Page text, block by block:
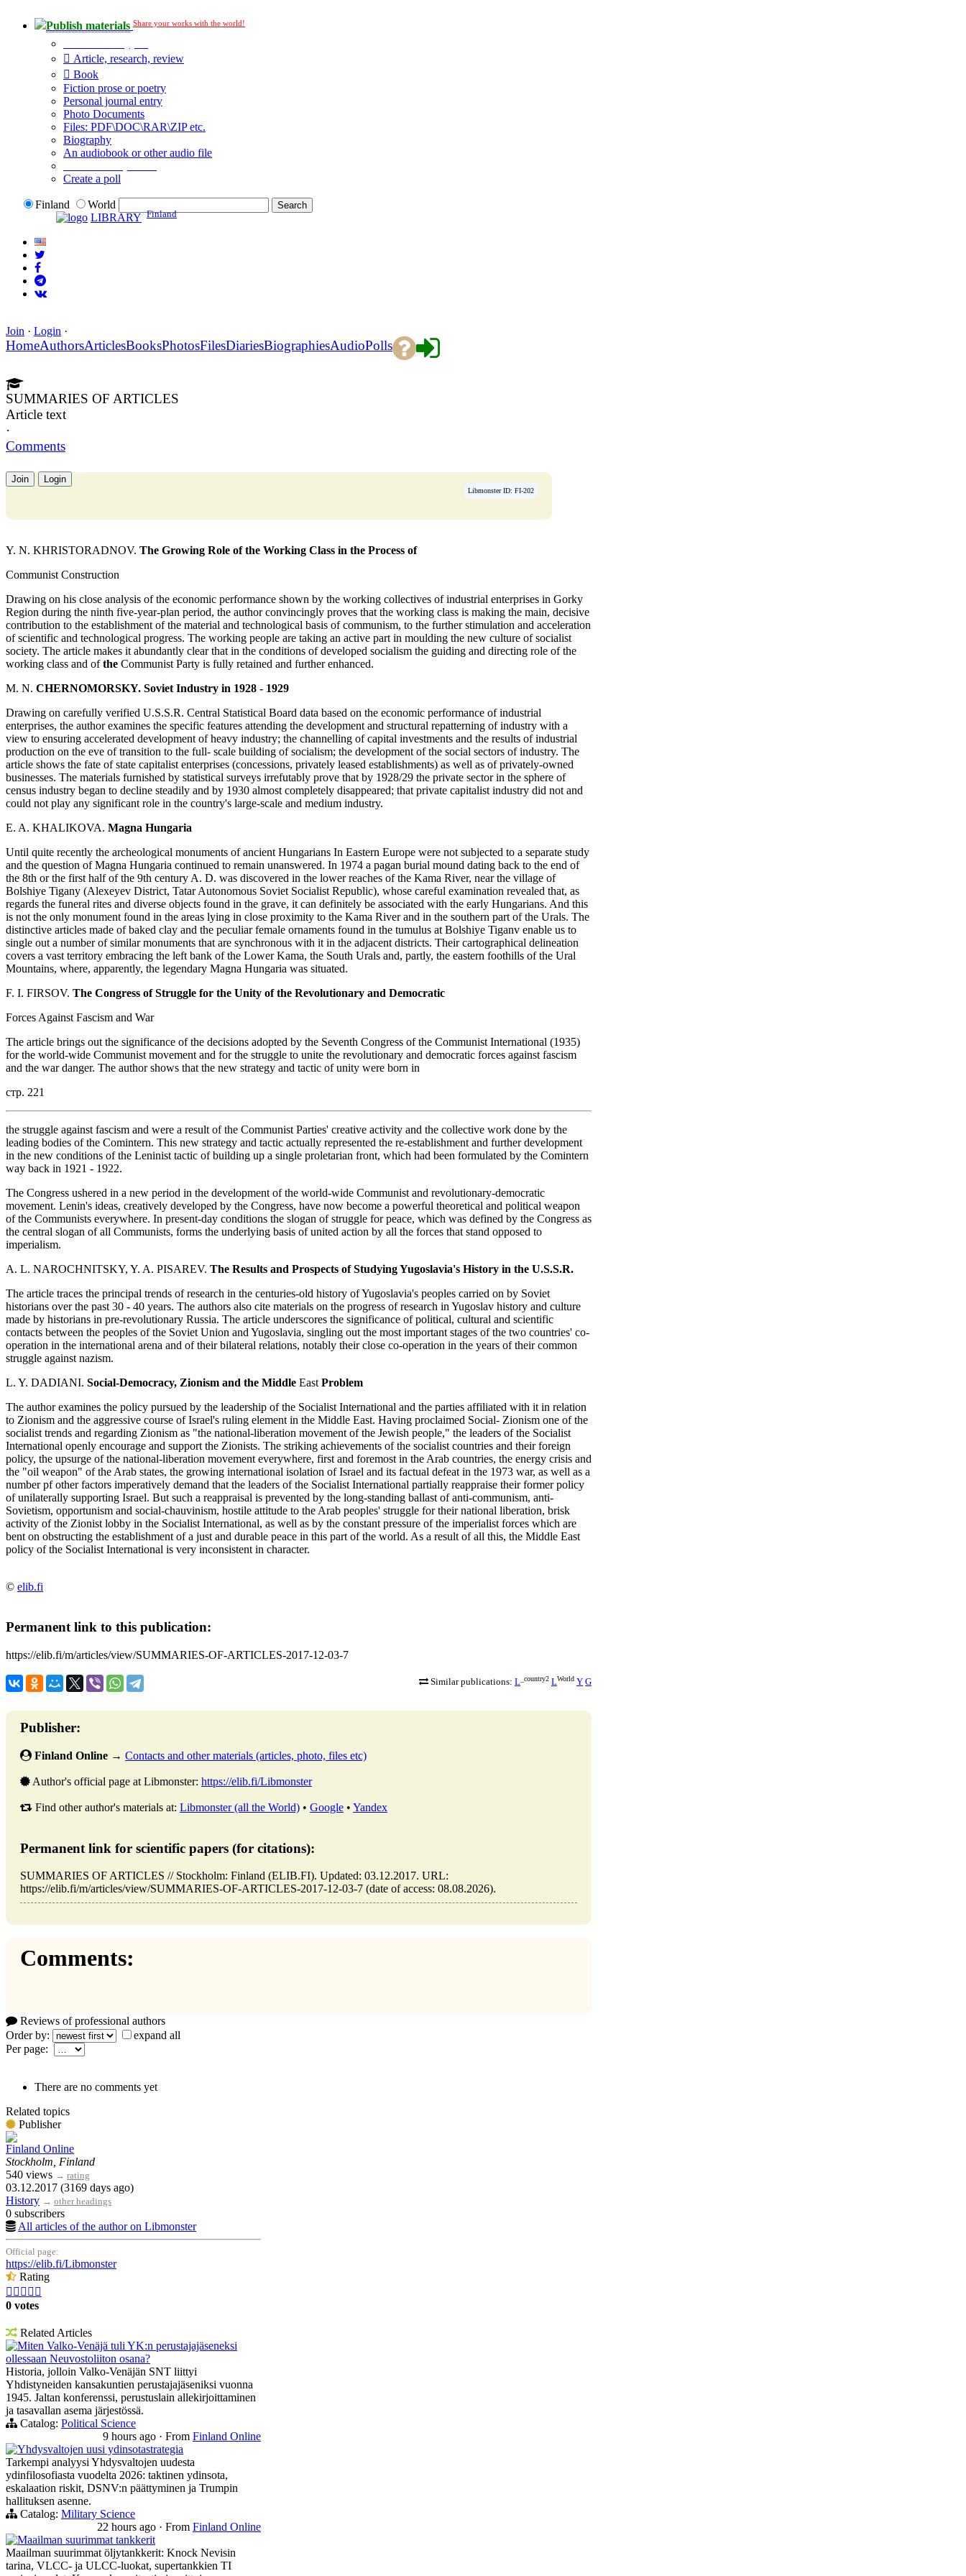
Publish materials Share your works with the world!
Article, research, review
Book
Fiction prose or poetry
Personal journal entry
Photo Documents
Files: PDF\DOC\RAR\ZIP etc.
Biography
An audiobook or other audio file
Create a poll
Finland
World
LIBRARY Finland
Join · Login ·
HomeAuthorsArticlesBooksPhotosFilesDiariesBiographiesAudioPolls
SUMMARIES OF ARTICLES
Article text
·
Comments
Join Login
Libmonster ID: FI-202
Y. N. KHRISTORADNOV. The Growing Role of the Working Class in the Process of
Communist Construction
Drawing on his close analysis of the economic performance shown by the working collectives of industrial enterprises in Gorky
Region during the ninth five-year-plan period, the author convincingly proves that the working class is making the main, decisive
contribution to the establishment of the material and technological basis of communism, to the further stimulation and acceleration
of scientific and technological progress. The working people are taking an active part in moulding the new culture of socialist
society. The article makes it abundantly clear that in the conditions of developed socialism the guiding and directing role of the
working class and ofthe Communist Party is fully retained and further enhanced.
M. N. CHERNOMORSKY. Soviet Industry in 1928 - 1929
Drawing on carefully verified U.S.S.R. Central Statistical Board data based on the economic performance of industrial
enterprises, the author examines the specific features attending the development and structural repatterning of industry with a
view to ensuring accelerated development of heavy industry; the channelling of capital investments and the results of industrial
production on the eve of transition to the full- scale building of socialism; the development of the social sectors of industry. The
article shows the fate of state capitalist enterprises (concessions, privately leased establishments) as well as of privately-owned
businesses. The materials furnished by statistical surveys irrefutably prove that by 1928/29 the private sector in the sphere of
census industry began to decline steadily and by 1930 almost completely disappeared; that private capitalist industry did not and
could not play any significant role in the country's large-scale and medium industry.
E. A. KHALIKOVA. Magna Hungaria
Until quite recently the archeological monuments of ancient Hungarians In Eastern Europe were not subjected to a separate study
and the question of Magna Hungaria continued to remain unanswered. In 1974 a pagan burial mound dating back to the end of
the 8th or the first half of the 9th century A. D. was discovered in the lower reaches of the Kama River, near the village of
Bolshiye Tigany (Alexeyev District, Tatar Autonomous Soviet Socialist Republic), whose careful examination revealed that, as
regards the funeral rites and diverse objects found in the grave, it can definitely be associated with the early Hungarians. And this
is not the only monument found in the areas lying in close proximity to the Kama River and in the southern part of the Urals. The
distinctive articles made of baked clay and the peculiar female ornaments found in the tumulus at Bolshiye Tiganv enable us to
single out a number of similar monuments that are synchronous with it in the adjacent districts. Their cartographical delineation
covers a vast territory embracing the left bank of the Lower Kama, the South Urals and, partly, the eastern foothills of the Ural
Mountains, where, apparently, the legendary Magna Hungaria was situated.
F. I. FIRSOV. The Congress of Struggle for the Unity of the Revolutionary and Democratic
Forces Against Fascism and War
The article brings out the significance of the decisions adopted by the Seventh Congress of the Communist International (1935)
for the world-wide Communist movement and for the struggle to unite the revolutionary and democratic forces against fascism
and the war danger. The author shows that the new strategy and tactic of unity were born in
стр. 221
the struggle against fascism and were a result of the Communist Parties' creative activity and the collective work done by the
leading bodies of the Comintern. This new strategy and tactic actually represented the re-establishment and further development
in the new conditions of the Leninist tactic of building up a single proletarian front, which had been formulated by the Comintern
way back in 1921 - 1922.
The Congress ushered in a new period in the development of the world-wide Communist and revolutionary-democratic
movement. Lenin's ideas, creatively developed by the Congress, have now become a powerful theoretical and political weapon
of the Communists everywhere. In present-day conditions the slogan of struggle for peace, which was defined by the Congress as
the central slogan of all Communists, forms the underlying basis of united action by all the forces that stand opposed to
imperialism.
A. L. NAROCHNITSKY, Y. A. PISAREV. The Results and Prospects of Studying Yugoslavia's History in the U.S.S.R.
The article traces the principal trends of research in the centuries-old history of Yugoslavia's peoples carried on by Soviet
historians over the past 30 - 40 years. The authors also cite materials on the progress of research in Yugoslav history and culture
made by historians in pre-revolutionary Russia. The article underscores the significance of political, cultural and scientific
contacts between the peoples of the Soviet Union and Yugoslavia, singling out the most important stages of the two countries' co-
operation in the international arena and of their bilateral relations, notably their close co-operation in the years of their common
struggle against nazism.
L. Y. DADIANI. Social-Democracy, Zionism and the Middle East Problem
The author examines the policy pursued by the leadership of the Socialist International and the parties affiliated with it in relation
to Zionism and the aggressive course of Israel's ruling element in the Middle East. Having proclaimed Social- Zionism one of the
socialist trends and regarding Zionism as "the national-liberation movement of the Jewish people," the leaders of the Socialist
International openly encourage and support the Zionists. The striking achievements of the socialist countries and their foreign
policy, the upsurge of the national-liberation movement everywhere, first and foremost in the Arab countries, the energy crisis and
the "oil weapon" of the Arab states, the growing international isolation of Israel and its factual defeat in the 1973 war, as well as a
number pf other factors imperatively demand that the leaders of the Socialist International partially reappraise their former policy
of unilaterally supporting Israel. But such a reappraisal is prevented by the long-standing ballast of anti-communism, anti-
Sovietism, opportunism and social-chauvinism, hostile attitude to the Arab peoples' struggle for their national liberation, brisk
activity of the Zionist lobby in the Socialist International, as well as by the constant pressure of the imperialist forces which are
bent on obstructing the establishment of a just and durable peace in this part of the world. As a result of all this, the Middle East
policy of the Socialist International is very inconsistent in character.
© elib.fi
Permanent link to this publication:
https://elib.fi/m/articles/view/SUMMARIES-OF-ARTICLES-2017-12-03-7
Similar publications: L _country2 LWorld Y G
Publisher:
Finland Online → Contacts and other materials (articles, photo, files etc)
Author's official page at Libmonster: https://elib.fi/Libmonster
Find other author's materials at: Libmonster (all the World) • Google • Yandex
Permanent link for scientific papers (for citations):
SUMMARIES OF ARTICLES // Stockholm: Finland (ELIB.FI). Updated: 03.12.2017. URL:
https://elib.fi/m/articles/view/SUMMARIES-OF-ARTICLES-2017-12-03-7 (date of access: 08.08.2026).
Comments:
Reviews of professional authors
Order by:
expand all
Per page:
There are no comments yet
Related topics
Publisher
Finland Online
Stockholm, Finland
540 views → rating
03.12.2017 (3169 days ago)
History → other headings
0 subscribers
All articles of the author on Libmonster
Official page:
https://elib.fi/Libmonster
Rating
    
0 votes
Related Articles
Miten Valko-Venäjä tuli YK:n perustajajäseneksi
ollessaan Neuvostoliiton osana?
Historia, jolloin Valko-Venäjän SNT liittyi
Yhdistyneiden kansakuntien perustajajäseniksi vuonna
1945. Jaltan konferenssi, perustuslain allekirjoittaminen
ja tasavallan asema järjestössä.
Catalog: Political Science
9 hours ago · From Finland Online
Yhdysvaltojen uusi ydinsotastrategia
Tarkempi analyysi Yhdysvaltojen uudesta
ydinfilosofiasta vuodelta 2026: taktinen ydinsota,
eskalaation riskit, DSNV:n päättyminen ja Trumpin
hallituksen asenne.
Catalog: Military Science
22 hours ago · From Finland Online
Maailman suurimmat tankkerit
Maailman suurimmat öljytankkerit: Knock Nevisin
tarina, VLCC- ja ULCC-luokat, supertankkien TI